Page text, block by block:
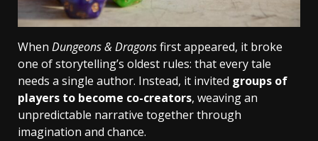
When Dungeons & Dragonsfirst appeared, it broke
one of storytelling’s oldest rules: that every tale
needs a single author. Instead, it invited groups of
players to become co-creators, weaving an
unpredictable narrative together through
imagination and chance.